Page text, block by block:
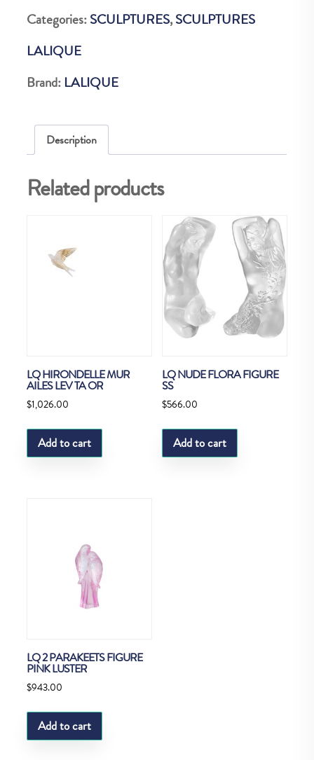
quantity
Categories:SCULPTURES,SCULPTURES
LALIQUE
Brand: LALIQUE
Description
Related products
LQ HIRONDELLE MUR
AILES LEV TA OR
$1,026.00
Add to cart
LQ NUDE FLORA FIGURE
SS
$566.00
Add to cart
LQ 2 PARAKEETS FIGURE
PINK LUSTER
$943.00
Add to cart